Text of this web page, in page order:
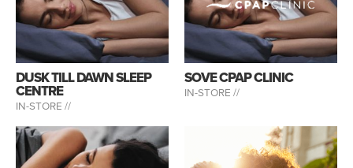
DUSK TILL DAWN SLEEP
CENTRE
IN-STORE //
SOVE CPAP CLINIC
IN-STORE //